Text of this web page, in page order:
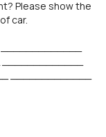
Please show the
car.
_____________